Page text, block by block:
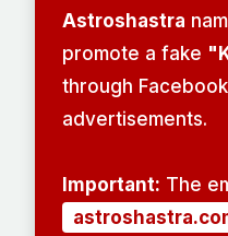
Astroshastra
promote a fake
through
advertisements.
Important: The